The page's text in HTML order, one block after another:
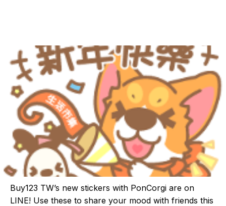
Buy123 TW’s new stickers with PonCorgi are on
LINE! Use these to share your mood with friends this